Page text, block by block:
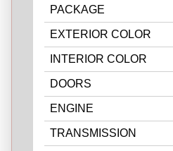
PACKAGE
EXTERIOR COLOR
INTERIOR COLOR
DOORS
ENGINE
TRANSMISSION